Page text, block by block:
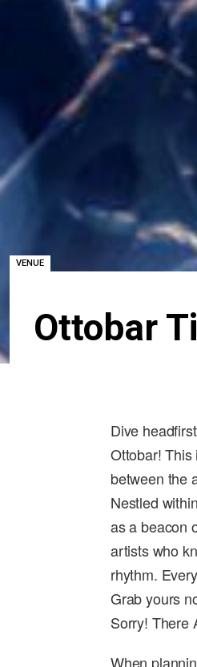
VENUE
Ottobar
Dive
Ottobar!
between the
Nestled
as a beacon
artists who
rhythm.
Grab yours
Sorry! There
When